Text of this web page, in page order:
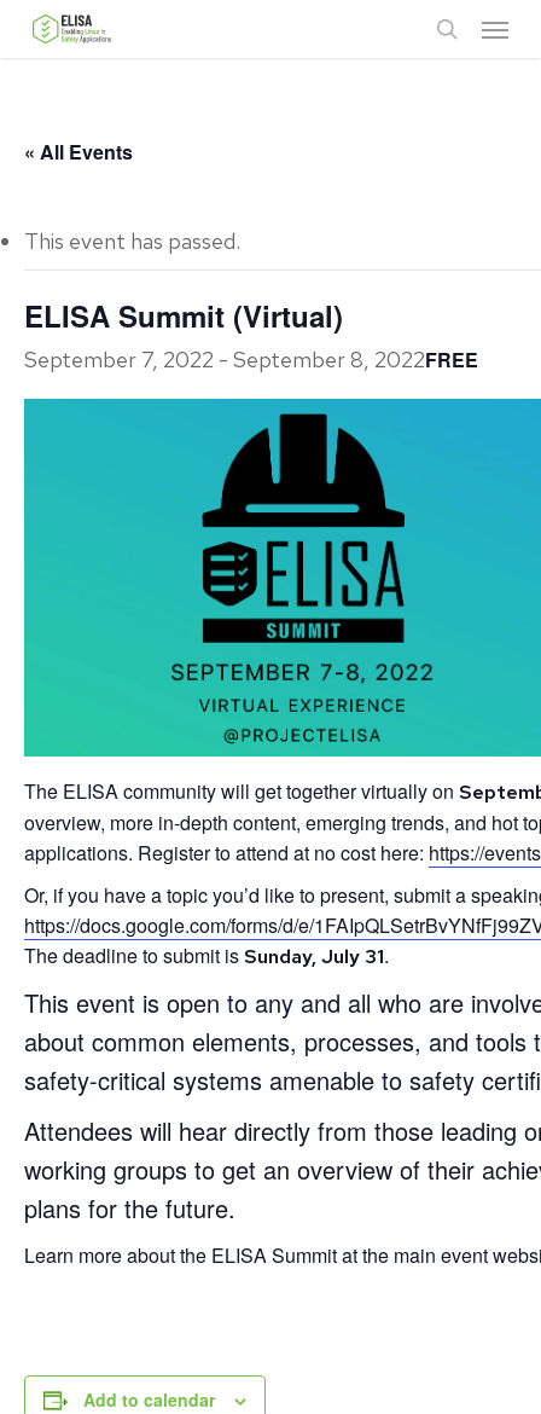
Skip
Menu
« All Events
This event has passed.
ELISA Summit (Virtual)
September 7, 2022 - September 8, 2022FREE
The ELISA community will get together virtually on
overview, more in-depth content, emerging trends, and hot
applications. Register to attend at no cost here: https://
Or, if you have a topic you’d like to present, submit a
https://docs.google.com/forms/d/e/
The deadline to submit isSunday, July 31.
This event is open to any and all who are
about common elements, processes, and
safety-critical systems amenable to safety
Attendees will hear directly from those leading
working groups to get an overview of their
plans for the future.
Learn more about the ELISA Summit at the main event
Add to calendar